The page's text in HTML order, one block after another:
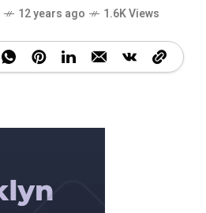
12 years ago 1.6K Views